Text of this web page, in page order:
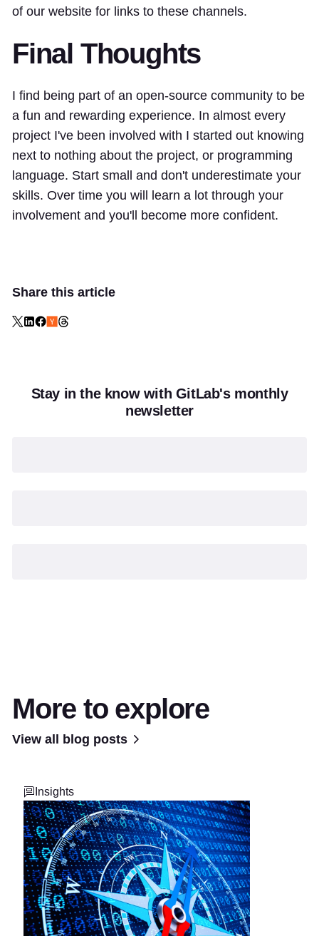
of our website for links to these channels.
Final Thoughts
I find being part of an open-source community to be
a fun and rewarding experience. In almost every
project I've been involved with I started out knowing
next to nothing about the project, or programming
language. Start small and don't underestimate your
skills. Over time you will learn a lot through your
involvement and you'll become more confident.
Share this article
Stay in the know with GitLab's monthly
newsletter
More to explore
View all blog posts
Insights